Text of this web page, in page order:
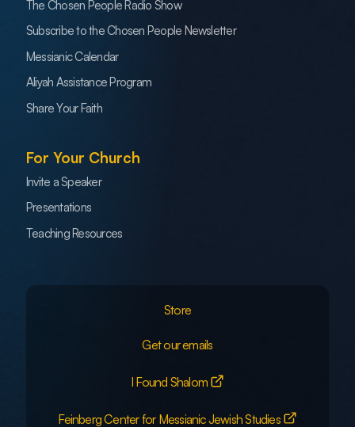
The Chosen People Radio Show
Subscribe to the Chosen People Newsletter
Messianic Calendar
Aliyah Assistance Program
Share Your Faith
For Your Church
Invite a Speaker
Presentations
Teaching Resources
Store
Get our emails
I Found Shalom
Feinberg Center for Messianic Jewish Studies